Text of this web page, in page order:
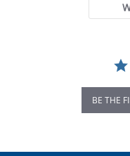
BE THE